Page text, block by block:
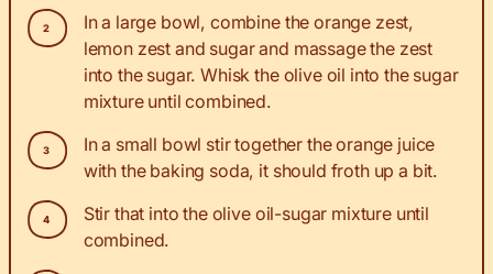
In a large bowl, combine the orange zest,
lemon zest and sugar and massage the zest
into the sugar. Whisk the olive oil into the sugar
mixture until combined.
In a small bowl stir together the orange juice
with the baking soda, it should froth up a bit.
Stir that into the olive oil-sugar mixture until
combined.